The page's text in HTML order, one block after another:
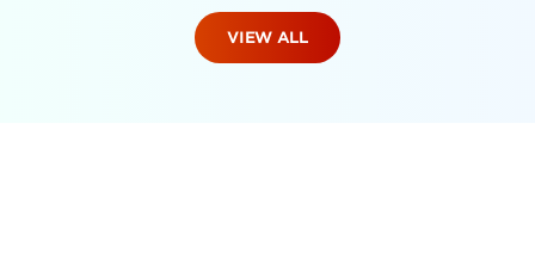
VIEW ALL